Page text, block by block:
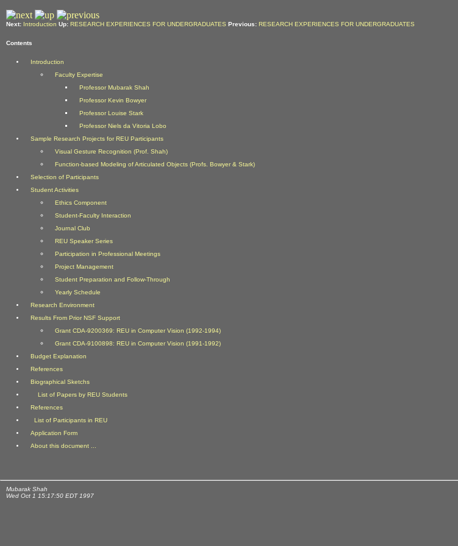
Next: Introduction Up: RESEARCH EXPERIENCES FOR UNDERGRADUATES Previous: RESEARCH EXPERIENCES FOR UNDERGRADUATES
Contents
Introduction
Faculty Expertise
Professor Mubarak Shah
Professor Kevin Bowyer
Professor Louise Stark
Professor Niels da Vitoria Lobo
Sample Research Projects for REU Participants
Visual Gesture Recognition (Prof. Shah)
Function-based Modeling of Articulated Objects (Profs. Bowyer & Stark)
Selection of Participants
Student Activities
Ethics Component
Student-Faculty Interaction
Journal Club
REU Speaker Series
Participation in Professional Meetings
Project Management
Student Preparation and Follow-Through
Yearly Schedule
Research Environment
Results From Prior NSF Support
Grant CDA-9200369: REU in Computer Vision (1992-1994)
Grant CDA-9100898: REU in Computer Vision (1991-1992)
Budget Explanation
References
Biographical Sketchs
List of Papers by REU Students
References
List of Participants in REU
Application Form
About this document ...
Mubarak Shah
Wed Oct 1 15:17:50 EDT 1997